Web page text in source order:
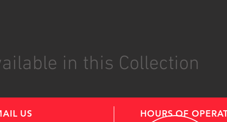
in this Collection
US HOURS OF